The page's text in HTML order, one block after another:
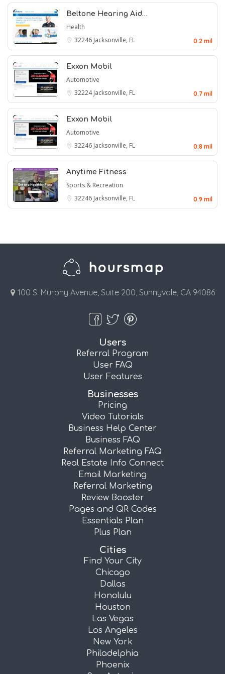
Beltone Hearing Aid…
Health
32246 Jacksonville, FL 0.2 mil
Exxon Mobil
Automotive
32224Jacksonville, FL 0.7 mil
Exxon Mobil
Automotive
32246 Jacksonville, FL 0.8 mil
Anytime Fitness
Sports & Recreation
32246 Jacksonville, FL 0.9 mil
100 S. Murphy Avenue, Suite 200, Sunnyvale, CA 94086
Users
Referral Program
User FAQ
User Features
Businesses
Pricing
Video Tutorials
Business Help Center
Business FAQ
Referral Marketing FAQ
Real Estate Info Connect
Email Marketing
Referral Marketing
Review Booster
Pages and QR Codes
Essentials Plan
Plus Plan
Cities
Find Your City
Chicago
Dallas
Honolulu
Houston
Las Vegas
Los Angeles
New York
Philadelphia
Phoenix